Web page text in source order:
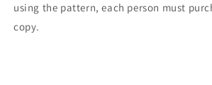
using the pattern, each person must
copy.